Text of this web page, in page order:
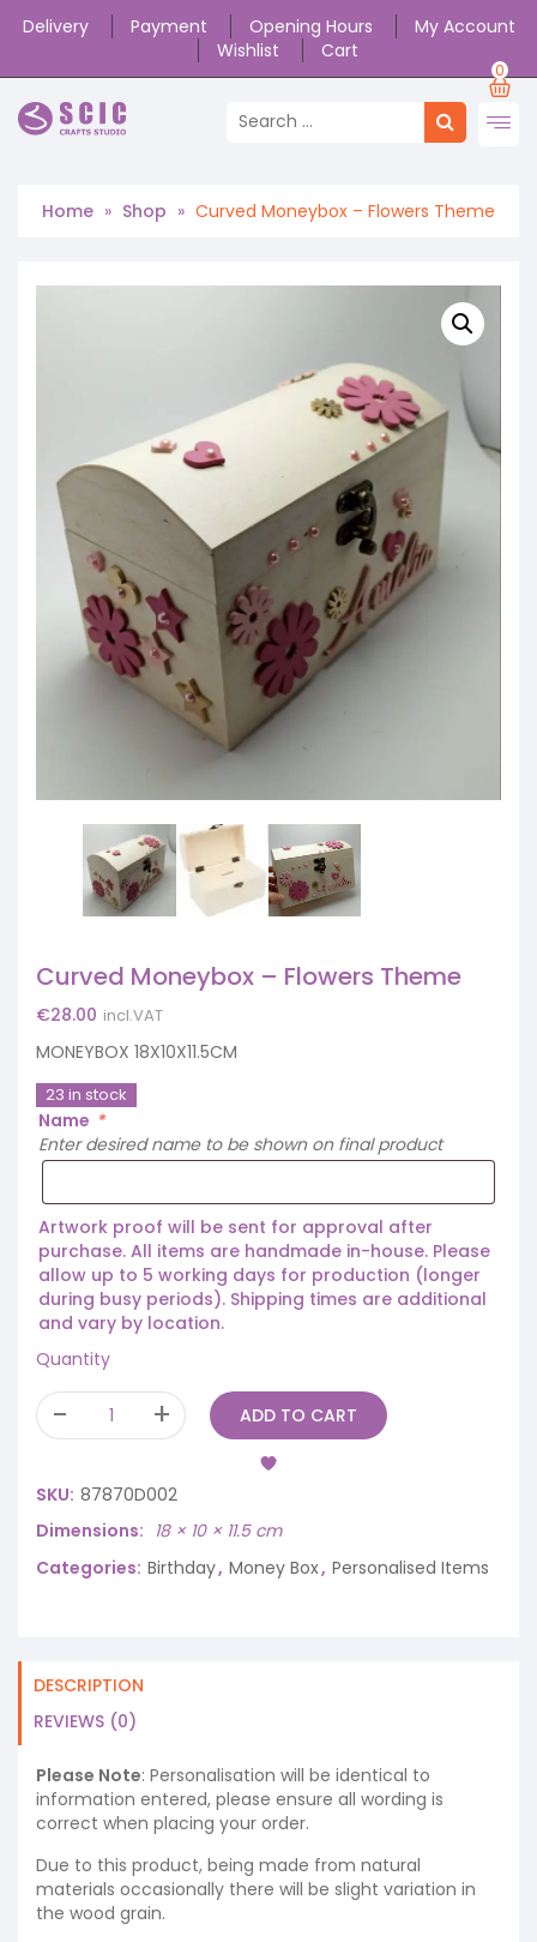
Delivery Payment Opening Hours
My Account
Wishlist
Cart
0
Home » Shop » Curved Moneybox – Flowers Theme
Curved Moneybox – Flowers Theme
€28.00 incl.VAT
MONEYBOX 18X10X11.5CM
23 in stock
Name *
Enter desired name to be shown on final product
Artwork proof will be sent for approval after
purchase. All items are handmade in-house. Please
allow up to 5 working days for production (longer
during busy periods). Shipping times are additional
and vary by location.
Quantity
ADD TO CART
SKU: 87870D002
Dimensions
18 × 10 × 11.5 cm
Categories: Birthday, Money Box, Personalised Items
DESCRIPTION
REVIEWS (0)
Please Note: Personalisation will be identical to
information entered, please ensure all wording is
correct when placing your order.
Due to this product, being made from natural
materials occasionally there will be slight variation in
the wood grain.